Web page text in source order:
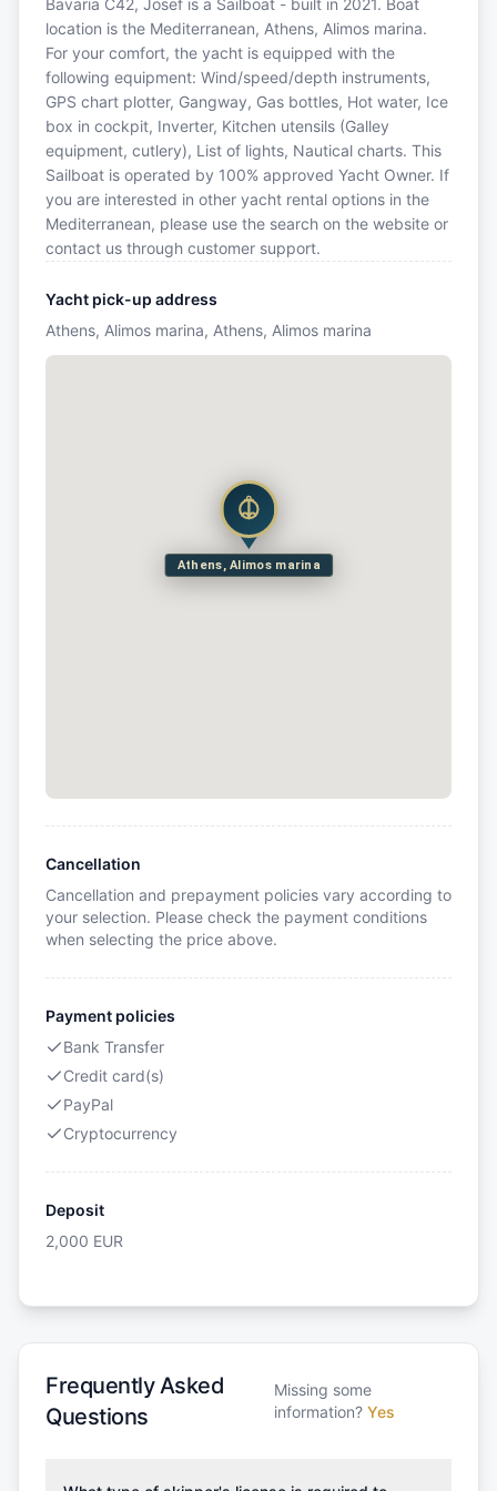
Bavaria C42, Josef is a Sailboat - built in 2021. Boat
location is the Mediterranean, Athens, Alimos marina.
For your comfort, the yacht is equipped with the
following equipment: Wind/speed/depth instruments,
GPS chart plotter, Gangway, Gas bottles, Hot water, Ice
box in cockpit, Inverter, Kitchen utensils (Galley
equipment, cutlery), List of lights, Nautical charts. This
Sailboat is operated by 100% approved Yacht Owner. If
you are interested in other yacht rental options in the
Mediterranean, please use the search on the website or
contact us through customer support.
Yacht pick-up address
Athens, Alimos marina, Athens, Alimos marina
Athens, Alimos marina
Cancellation
Cancellation and prepayment policies vary according to
your selection. Please check the payment conditions
when selecting the price above.
Payment policies
Bank Transfer
Credit card(s)
PayPal
Cryptocurrency
Deposit
2,000 EUR
Frequently Asked
Questions
Missing some
information? Yes